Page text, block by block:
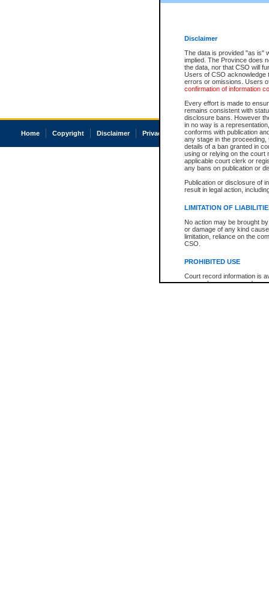
Disclaimer
The data is provided "as is"
implied. The Province does
the data, nor that CSO will
Users of CSO acknowledge
errors or omissions. Users
confirmation of information
Every effort is made to
remains consistent with
disclosure bans. However
in no way is a
conforms with publication
any stage in the
details of a ban granted in
using or relying on the court
applicable court clerk or
any bans on publication or
Publication or disclosure of
result in legal action,
LIMITATION OF
No action may be brought
or damage of any kind
limitation, reliance on the
CSO.
PROHIBITED USE
Court record information is
research purposes and may
Home Copyright Disclaimer Privacy Accessibility